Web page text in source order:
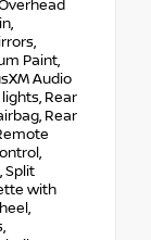
Paint,
Audio
Rear
Rear
Split
with